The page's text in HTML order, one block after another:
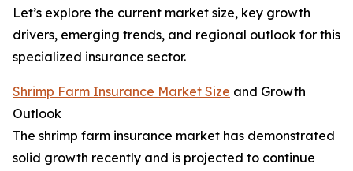
Let’s explore the current market size, key growth
drivers, emerging trends, and regional outlook for this
specialized insurance sector.
Shrimp Farm Insurance Market Size and Growth
Outlook
The shrimp farm insurance market has demonstrated
solid growth recently and is projected to continue